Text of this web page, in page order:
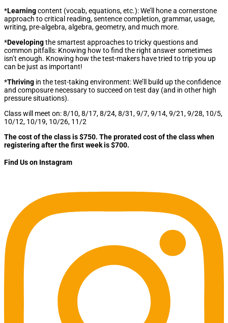
*Learningcontent (vocab, equations, etc.): We’ll hone a cornerstone
approach to critical reading, sentence completion, grammar, usage,
writing, pre-algebra, algebra, geometry, and much more.
*Developingthe smartest approaches to tricky questions and
common pitfalls: Knowing how to find the right answer sometimes
isn’t enough. Knowing how the test-makers have tried to trip you up
can be just as important!
*Thriving in the test-taking environment: We’ll build up the confidence
and composure necessary to succeed on test day (and in other high
pressure situations).
Class will meet on: 8/10, 8/17, 8/24, 8/31, 9/7, 9/14, 9/21, 9/28, 10/5,
10/12, 10/19, 10/26, 11/2
The cost of the class is $750. The prorated cost of the class when
registering after the first week is $700.
Find Us on Instagram